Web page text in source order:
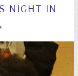
NIGHT IN